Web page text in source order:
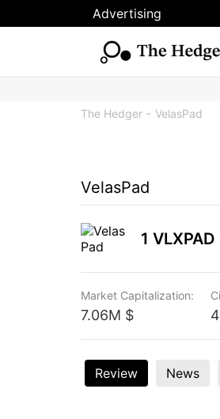
Advertising
The Hedger VelasPad
VelasPad
1 VLXPAD
Market Capitalization:
7.06M $
Review News